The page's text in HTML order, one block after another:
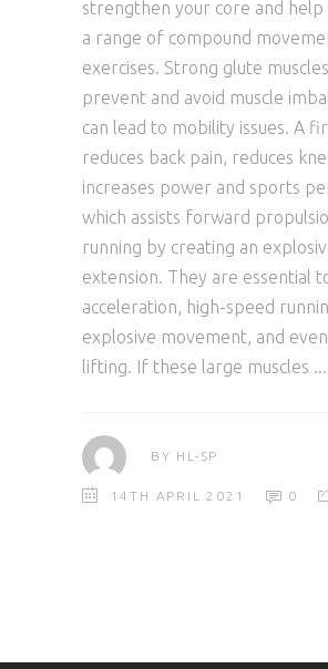
strengthen your core and
a range of compound
exercises. Strong glute
prevent and avoid muscle
can lead to mobility issues. A
reduces back pain, reduces
increases power and sports
which assists forward
running by creating an
extension. They are essential
acceleration, high-speed
explosive movement, and
lifting. If these large muscles
BY HL-SP
14TH APRIL 2021 0